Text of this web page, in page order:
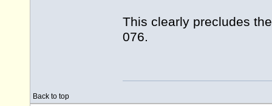
This clearly precludes
076.
Back to top